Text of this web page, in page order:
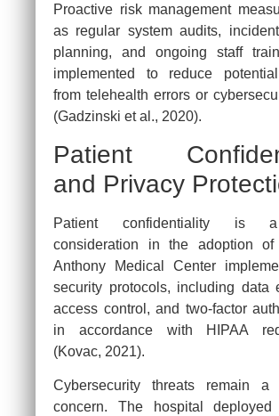
Proactive risk management
as regular system audits,
planning, and ongoing staff
implemented to reduce
from telehealth errors or
(Gadzinski et al., 2020).
Patient
and Privacy
Patient confidentiality is
consideration in the adoption
Anthony Medical Center
security protocols, including data
access control, and two-factor
in accordance with HIPAA
(Kovac, 2021).
Cybersecurity threats remain a
concern. The hospital deployed